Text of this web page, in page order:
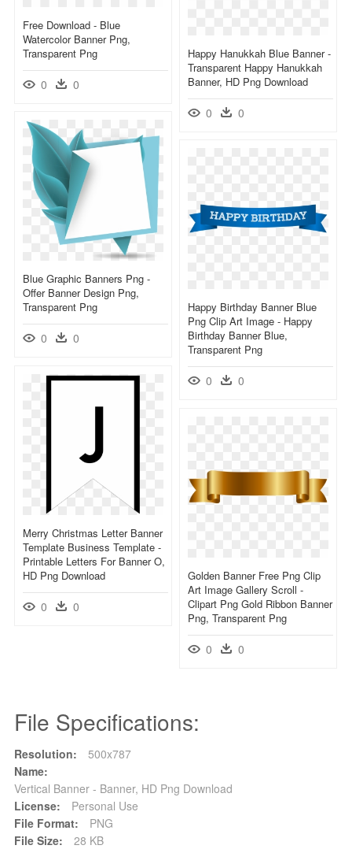
Free Download - Blue
Watercolor Banner Png,
Transparent Png
0 0
Happy Hanukkah Blue Banner -
Transparent Happy Hanukkah
Banner, HD Png Download
0 0
Blue Graphic Banners Png -
Offer Banner Design Png,
Transparent Png
0 0
Happy Birthday Banner Blue
Png Clip Art Image - Happy
Birthday Banner Blue,
Transparent Png
0 0
Merry Christmas Letter Banner
Template Business Template -
Printable Letters For Banner O,
HD Png Download
0 0
Golden Banner Free Png Clip
Art Image Gallery Scroll -
Clipart Png Gold Ribbon Banner
Png, Transparent Png
0 0
File Specifications:
Resolution:
500x787
Name:
Vertical Banner - Banner, HD Png Download
License:
Personal Use
File Format:
PNG
File Size:
28 KB